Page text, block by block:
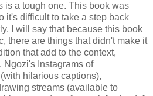
is a tough one. This book was
it's difficult to take a step back
I will say that because this book
there are things that didn't make it
that add to the context,
Ngozi's Instagrams of
hilarious captions),
streams (available to